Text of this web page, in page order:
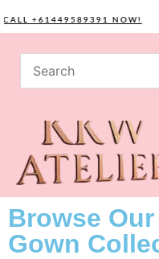
+61449589391 NOW!
Browse
Gown